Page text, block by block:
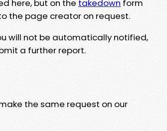
here, but on the takedown form
the page creator on request.
will not be automatically notified,
a further report.
the same request on our